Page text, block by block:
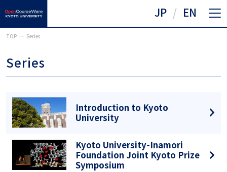
JP EN
TOP Series
Series
Introduction to Kyoto
University
Kyoto University-Inamori
Foundation Joint Kyoto Prize
Symposium